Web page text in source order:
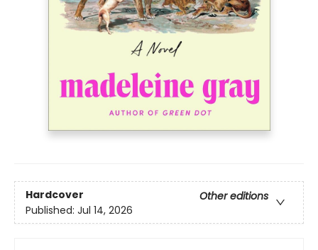
Hardcover
Other editions
Published: Jul 14, 2026